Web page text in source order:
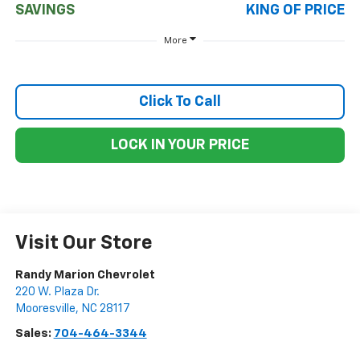
SAVINGS KING OF PRICE
More
Click To Call
LOCK IN YOUR PRICE
Visit Our Store
Randy Marion Chevrolet
220 W. Plaza Dr.
Mooresville, NC 28117
Sales: 704-464-3344